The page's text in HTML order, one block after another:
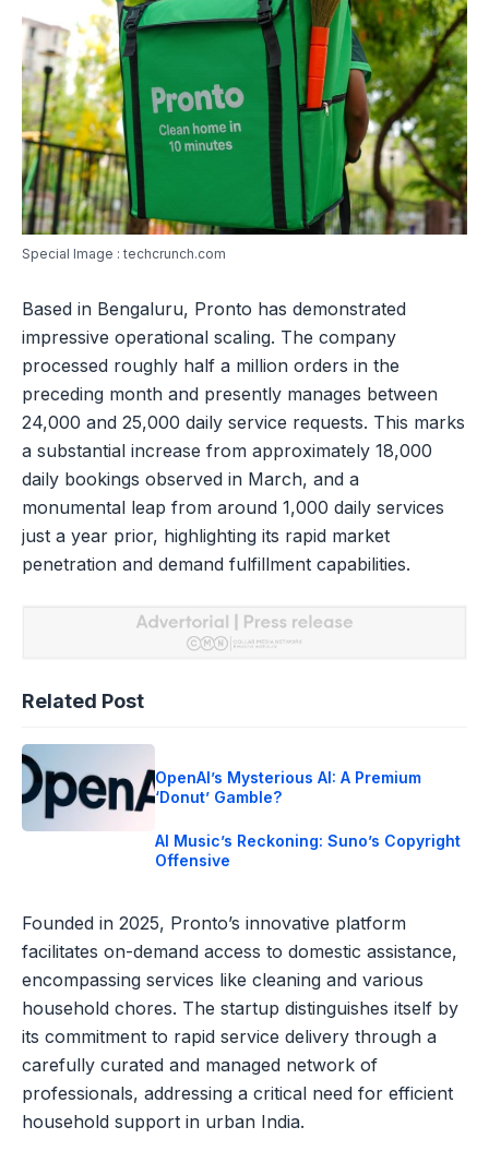
Special Image : techcrunch.com
Based in Bengaluru, Pronto has demonstrated
impressive operational scaling. The company
processed roughly half a million orders in the
preceding month and presently manages between
24,000 and 25,000 daily service requests. This marks
a substantial increase from approximately 18,000
daily bookings observed in March, and a
monumental leap from around 1,000 daily services
just a year prior, highlighting its rapid market
penetration and demand fulfillment capabilities.
Related Post
OpenAI’s Mysterious AI: A Premium
‘Donut’ Gamble?
AI Music’s Reckoning: Suno’s Copyright
Offensive
Founded in 2025, Pronto’s innovative platform
facilitates on-demand access to domestic assistance,
encompassing services like cleaning and various
household chores. The startup distinguishes itself by
its commitment to rapid service delivery through a
carefully curated and managed network of
professionals, addressing a critical need for efficient
household support in urban India.